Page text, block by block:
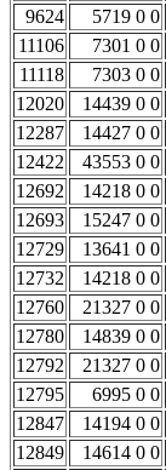
9624
5719 0 0
11106
7301 0 0
11118
7303 0 0
12020
14439 0 0
12287
14427 0 0
12422
43553 0 0
12692
14218 0 0
12693
15247 0 0
12729
13641 0 0
12732
14218 0 0
12760
21327 0 0
12780
14839 0 0
12792
21327 0 0
12795
6995 0 0
12847
14194 0 0
12849
14614 0 0